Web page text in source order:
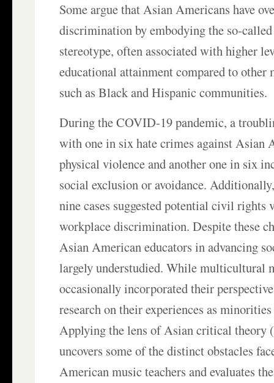
Some argue that Asian Americans have
discrimination by embodying the so-
stereotype, often associated with higher
educational attainment compared to other
such as Black and Hispanic communities.
During the COVID-19 pandemic, a
with one in six hate crimes against Asian
physical violence and another one in six
social exclusion or avoidance.
nine cases suggested potential civil rights
workplace discrimination. Despite these
Asian American educators in advancing
largely understudied. While multicultural
occasionally incorporated their
research on their experiences as
Applying the lens of Asian critical theory
uncovers some of the distinct obstacles
American music teachers and evaluates